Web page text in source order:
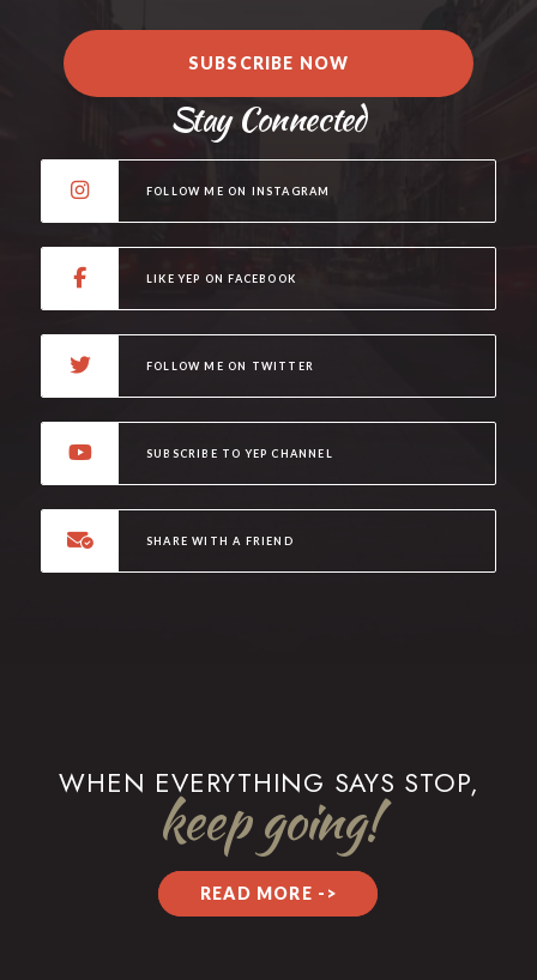
SUBSCRIBE NOW
Stay Connected
FOLLOW ME ON INSTAGRAM
LIKE YEP ON FACEBOOK
FOLLOW ME ON TWITTER
SUBSCRIBE TO YEP CHANNEL
SHARE WITH A FRIEND
WHEN EVERYTHING SAYS STOP,
keep going!
READ MORE ->